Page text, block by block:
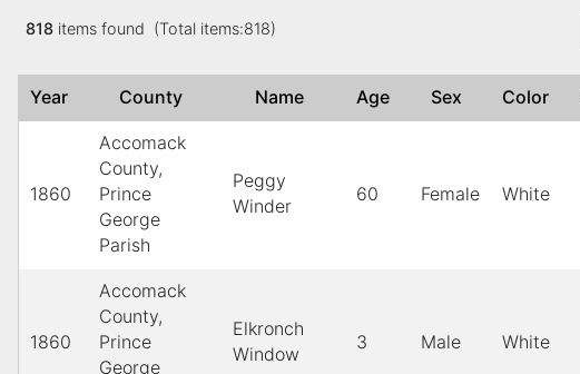
818 items found (Total items:818)
Year County Name Age Sex Color
1860
Accomack
County,
Prince
George
Parish
Peggy
Winder
60 Female White
1860
Accomack
County,
Prince
George
Elkronch
Window
3 Male White